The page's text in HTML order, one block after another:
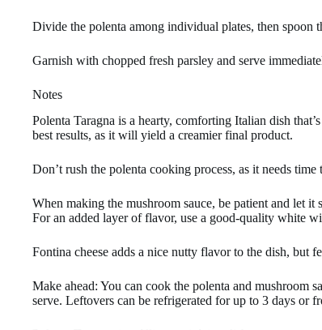
Divide the polenta among individual plates, then spoon
Garnish with chopped fresh parsley and serve
Notes
Polenta Taragna is a hearty, comforting Italian dish
best results, as it will yield a creamier final product.
Don’t rush the polenta cooking process, as it needs
When making the mushroom sauce, be patient and let
For an added layer of flavor, use a good-quality white
Fontina cheese adds a nice nutty flavor to the dish, but
Make ahead: You can cook the polenta and mushroom
serve. Leftovers can be refrigerated for up to 3 days or